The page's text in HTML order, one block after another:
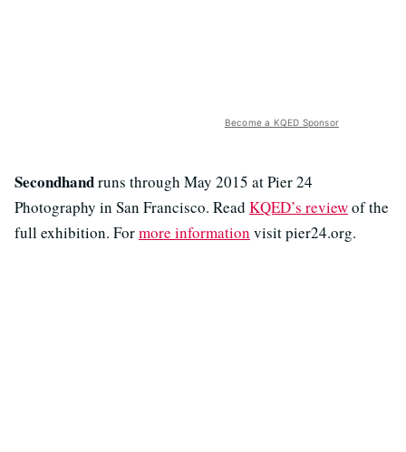
Become a KQED Sponsor
Secondhandruns through May 2015 at Pier 24
Photography in San Francisco. Read KQED’s reviewof the
full exhibition. Formore information visit pier24.org.